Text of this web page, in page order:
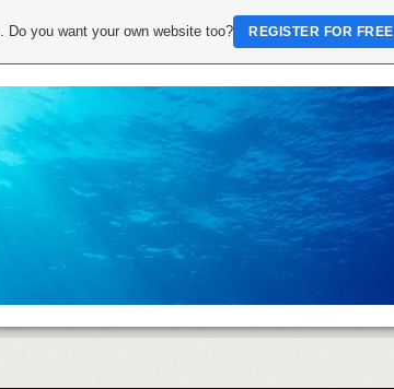
. Do you want your own website too? REGISTER FOR FREE